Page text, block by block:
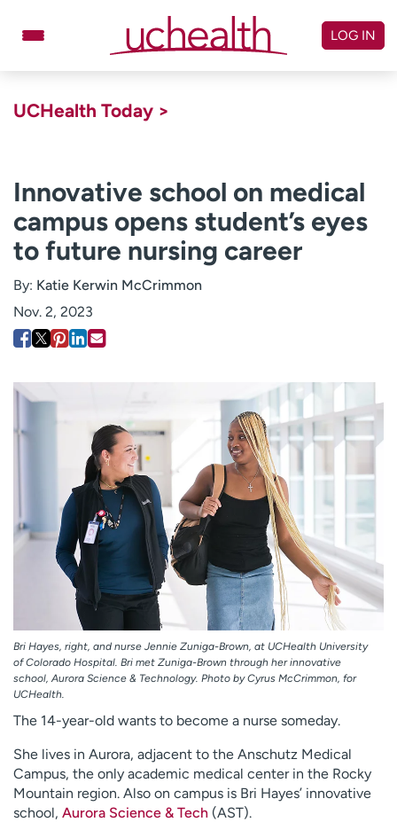
Billing & pricing
Referrals
Give
Careers
Log in to My Health Connection
About UCHealth
Ready. Set. CO.
Clinical trials
Professionals
Media inquiries
Financial assistance
News & stories
H
e
f
i
d
LOG IN
UCHealth Today >
Innovative school on medical
campus opens student’s eyes
to future nursing career
By: Katie Kerwin McCrimmon
Nov. 2, 2023
Bri Hayes, right, and nurse Jennie Zuniga-Brown, at UCHealth University
of Colorado Hospital. Bri met Zuniga-Brown through her innovative
school, Aurora Science & Technology. Photo by Cyrus McCrimmon, for
UCHealth.
The 14-year-old wants to become a nurse someday.
She lives in Aurora, adjacent to the Anschutz Medical
Campus, the only academic medical center in the Rocky
Mountain region. Also on campus is Bri Hayes’ innovative
school, Aurora Science & Tech (AST).